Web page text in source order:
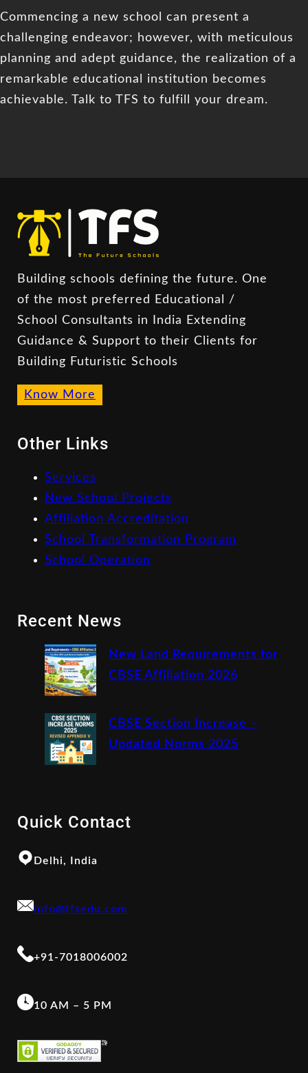
Commencing a new school can present a
challenging endeavor; however, with meticulous
planning and adept guidance, the realization of a
remarkable educational institution becomes
achievable. Talk to TFS to fulfill your dream.
Building schools defining the future. One
of the most preferred Educational /
School Consultants in India Extending
Guidance & Support to their Clients for
Building Futuristic Schools
Know More
Other Links
Services
New School Projects
Affiliation Accreditation
School Transformation Program
School Operation
Recent News
New Land Requirements for
CBSE Affiliation 2026
CBSE Section Increase –
Updated Norms 2025
Quick Contact
Delhi, India
info@tfsedu.com
+91-7018006002
10 AM – 5 PM